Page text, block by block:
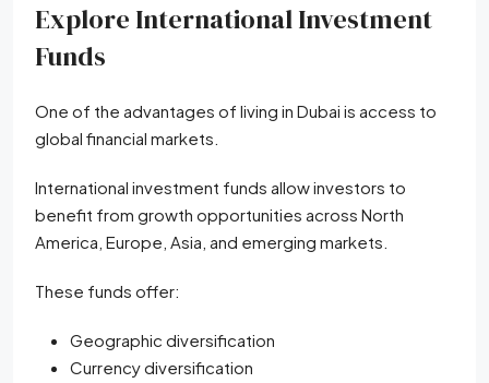
Explore International Investment
Funds
One of the advantages of living in Dubai is access to
global financial markets.
International investment funds allow investors to
benefit from growth opportunities across North
America, Europe, Asia, and emerging markets.
These funds offer:
Geographic diversification
Currency diversification